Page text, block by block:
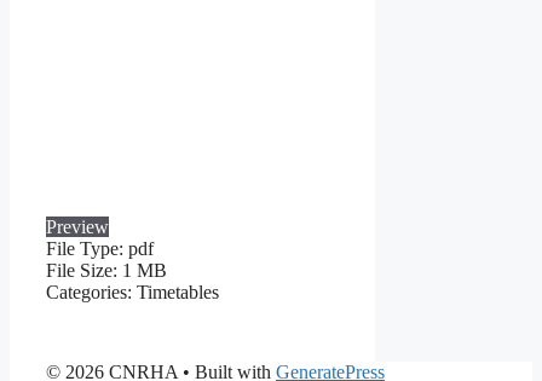
Preview
File Type: pdf
File Size: 1 MB
Categories: Timetables
© 2026 CNRHA • Built with GeneratePress